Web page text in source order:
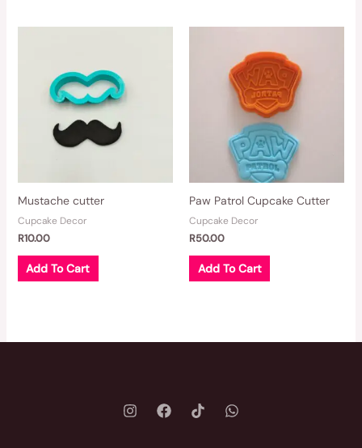
Mustache cutter
Cupcake Decor
R10.00
Add To Cart
Paw Patrol Cupcake Cutter
Cupcake Decor
R50.00
Add To Cart